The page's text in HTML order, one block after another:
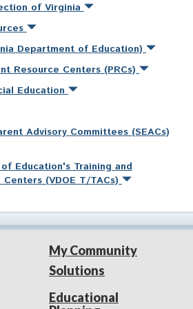
of Virginia
Department of Education)
Resource Centers (PRCs)
Education
Advisory Committees (SEACs)
Education's Training and
Centers (VDOE T/TACs)
My Community
Solutions
Educational